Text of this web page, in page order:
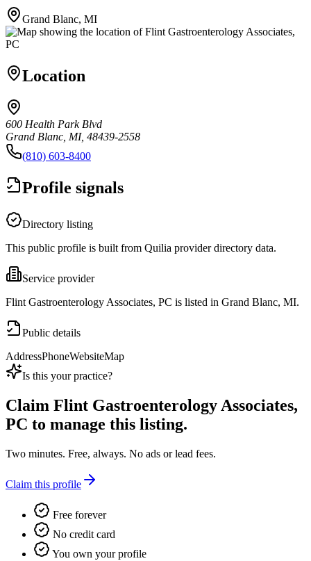
Grand Blanc, MI
Location
600 Health Park Blvd
Grand Blanc, MI, 48439-2558
(810) 603-8400
Profile signals
Directory listing
This public profile is built from Quilia provider directory data.
Service provider
Flint Gastroenterology Associates, PC is listed in Grand Blanc, MI.
Public details
AddressPhoneWebsiteMap
Is this your practice?
Claim Flint Gastroenterology Associates,
PC to manage this listing.
Two minutes. Free, always. No ads or lead fees.
Claim this profile
Free forever
No credit card
You own your profile